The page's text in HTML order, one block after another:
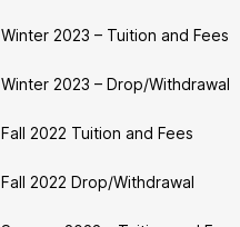
Winter 2023 – Tuition and Fees
Winter 2023 – Drop/Withdrawal
Fall 2022 Tuition and Fees
Fall 2022 Drop/Withdrawal